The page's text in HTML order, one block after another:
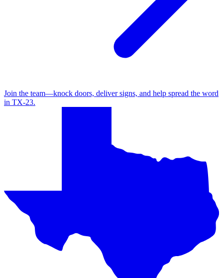
Join the team—knock doors, deliver signs, and help spread the word
in TX‑23.